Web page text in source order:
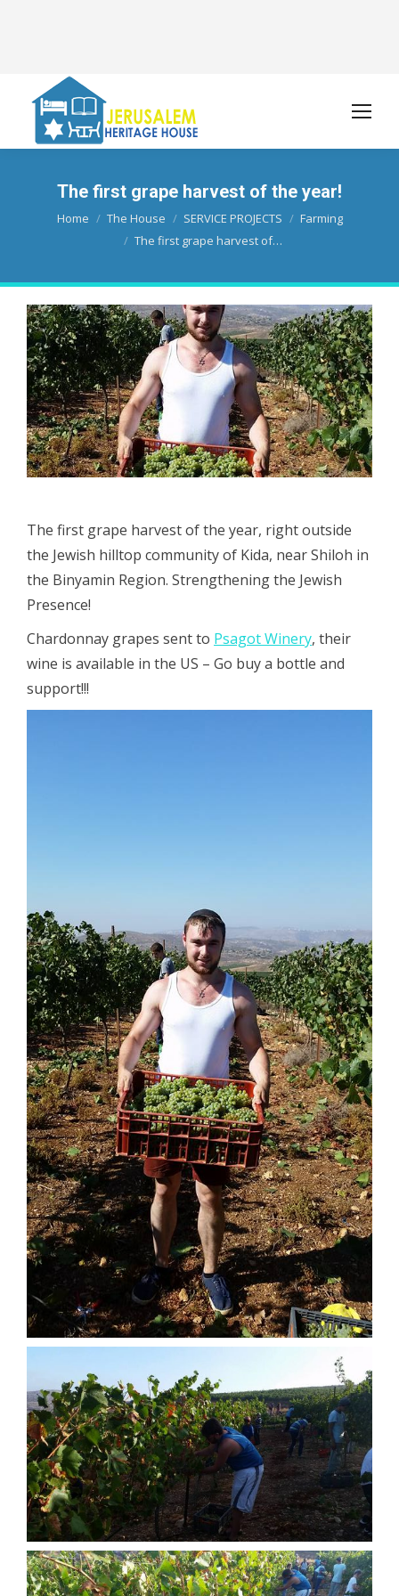
The first grape harvest of the year!
You are here:
Home The House SERVICE PROJECTS
Farming
The first grape harvest of…
The first grape harvest of the year, right outside
the Jewish hilltop community of Kida, near Shiloh in
the Binyamin Region. Strengthening the Jewish
Presence!
Chardonnay grapes sent to Psagot Winery, their
wine is available in the US – Go buy a bottle and
support!!!